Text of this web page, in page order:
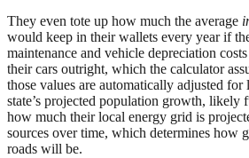
They even tote up how much the average
would keep in their wallets every year if
maintenance and vehicle depreciation
their cars outright, which the calculator
those values are automatically adjusted
state’s projected population growth, likely
how much their local energy grid is
sources over time, which determines how
roads will be.